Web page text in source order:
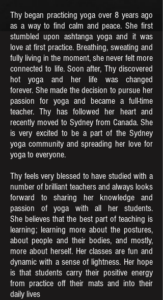
Thy began practicing yoga over 8 years ago
as a way to find calm and peace. She first
stumbled upon ashtanga yoga and it was
love at first practice. Breathing, sweating and
fully living in the moment, she never felt more
connected to life. Soon after, Thy discovered
hot yoga and her life was changed
forever. She made the decision to pursue her
passion for yoga and became a full-time
teacher. Thy has followed her heart and
recently moved to Sydney from Canada. She
is very excited to be a part of the Sydney
yoga community and spreading her love for
yoga to everyone.
Thy feels very blessed to have studied with a
number of brilliant teachers and always looks
forward to sharing her knowledge and
passion of yoga with all her students.
She believes that the best part of teaching is
learning; learning more about the postures,
about people and their bodies, and mostly,
more about herself. Her classes are fun and
dynamic with a sense of lightness. Her hope
is that students carry their positive energy
from practice off their mats and into their
daily lives